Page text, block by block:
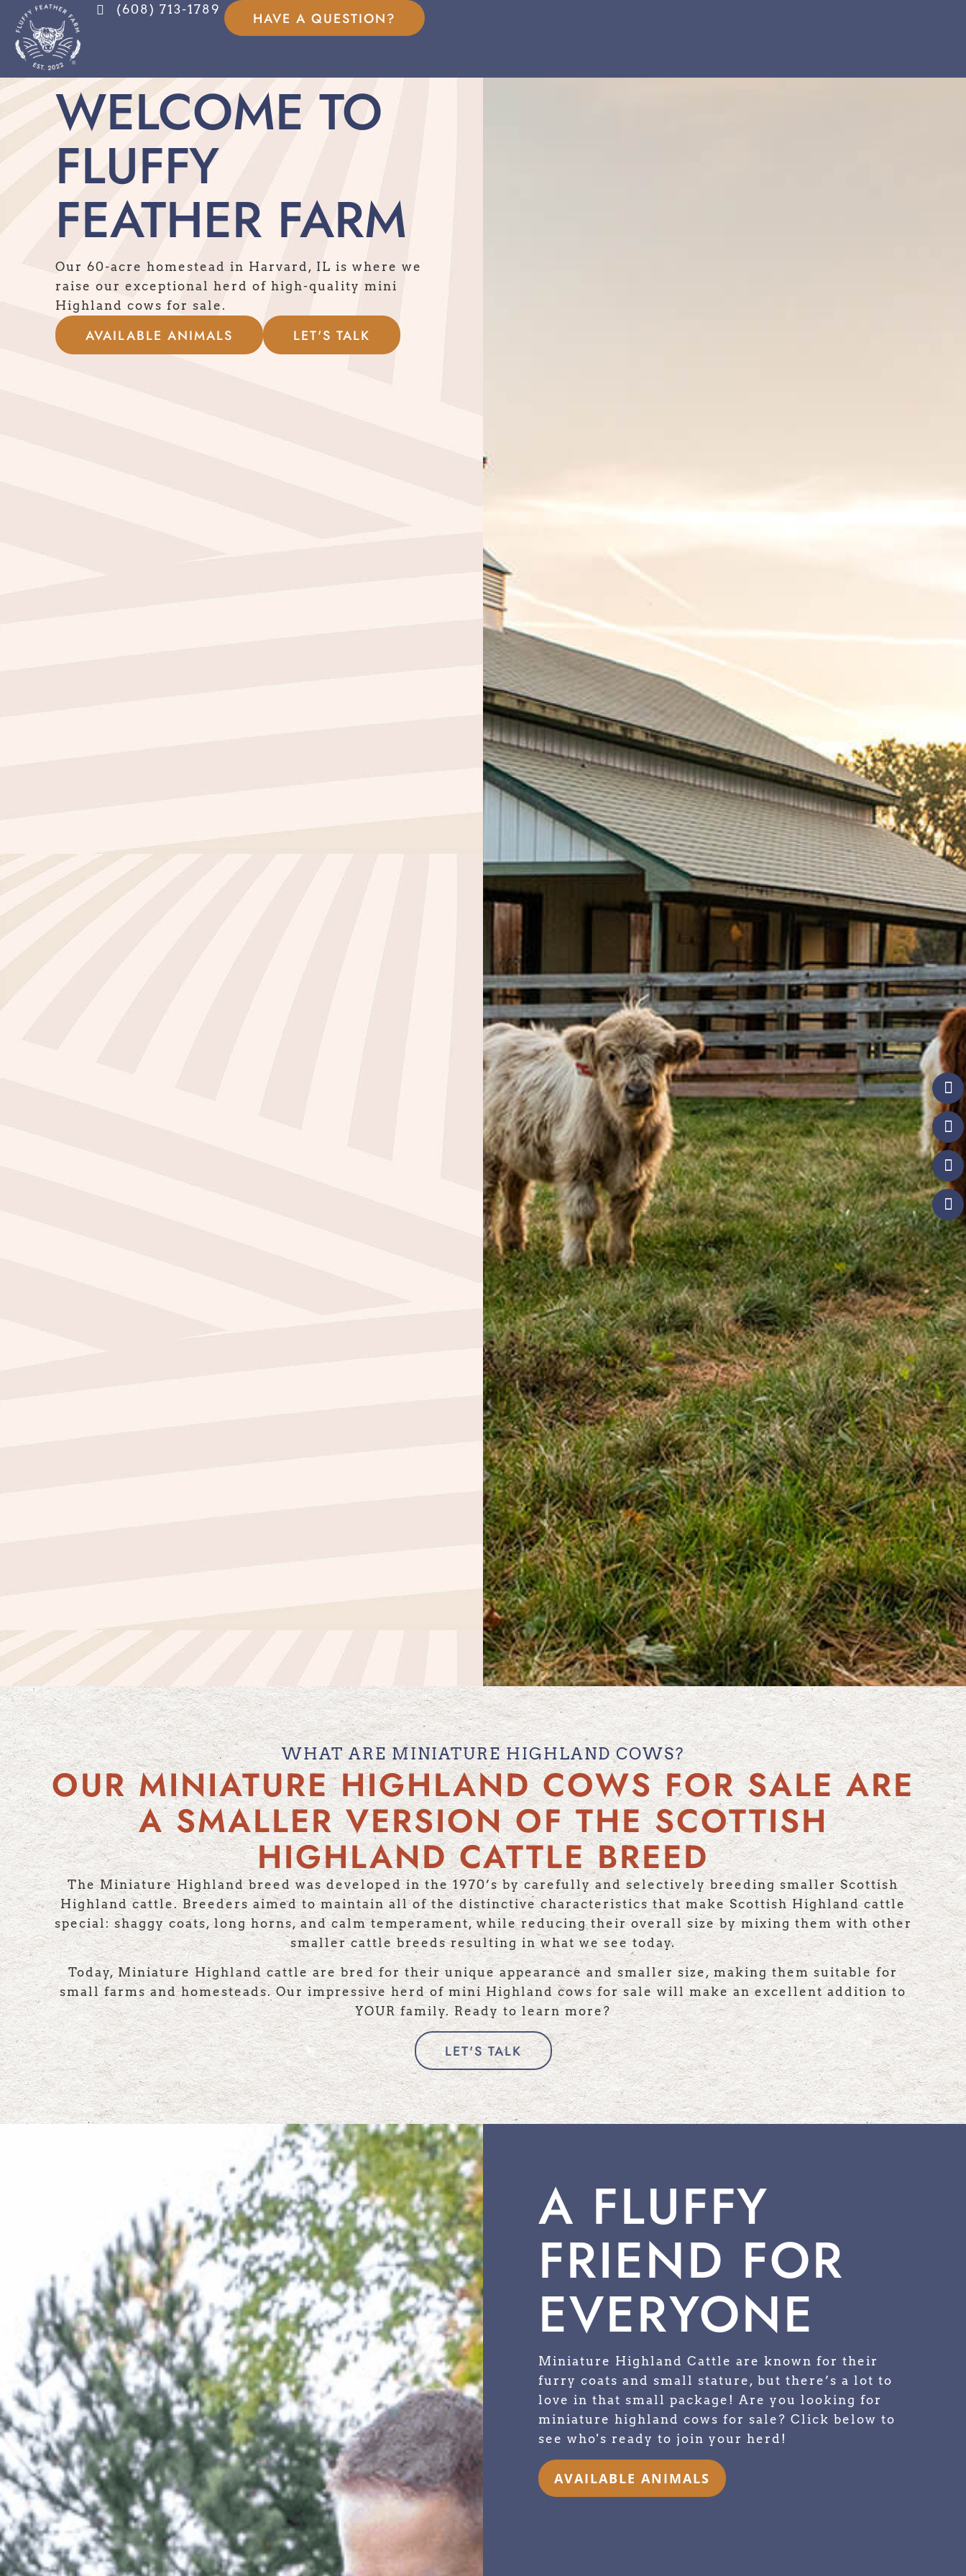
(608) 713-1789 HAVE A QUESTION?
WELCOME TO
FLUFFY
FEATHER FARM
Our 60-acre homestead in Harvard, IL is where we
raise our exceptional herd of high-quality mini
Highland cows for sale.
AVAILABLE ANIMALS LET'S TALK
WHAT ARE MINIATURE HIGHLAND COWS?
OUR MINIATURE HIGHLAND COWS FOR SALE ARE
A SMALLER VERSION OF THE SCOTTISH
HIGHLAND CATTLE BREED
The Miniature Highland breed was developed in the 1970’s by carefully and selectively breeding smaller Scottish
Highland cattle. Breeders aimed to maintain all of the distinctive characteristics that make Scottish Highland cattle
special: shaggy coats, long horns, and calm temperament, while reducing their overall size by mixing them with other
smaller cattle breeds resulting in what we see today.
Today, Miniature Highland cattle are bred for their unique appearance and smaller size, making them suitable for
small farms and homesteads. Our impressive herd of mini Highland cows for sale will make an excellent addition to
YOUR family. Ready to learn more?
LET'S TALK
A FLUFFY
FRIEND FOR
EVERYONE
Miniature Highland Cattle are known for their
furry coats and small stature, but there’s a lot to
love in that small package! Are you looking for
miniature highland cows for sale? Click below to
see who's ready to join your herd!
AVAILABLE ANIMALS